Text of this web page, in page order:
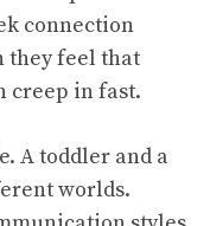
connection
they feel that
creep in fast.
A toddler and a
worlds.